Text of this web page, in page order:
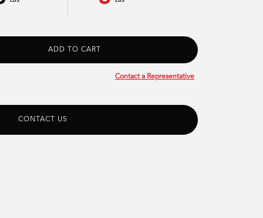
Contact a Representative
CONTACT US